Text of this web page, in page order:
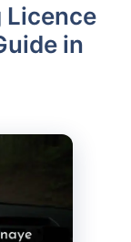
Licence
in